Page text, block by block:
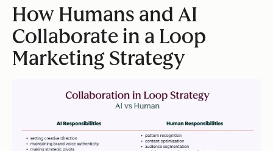
How Humans and AI
Collaborate in a Loop
Marketing Strategy